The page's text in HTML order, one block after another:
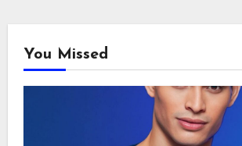
You Missed